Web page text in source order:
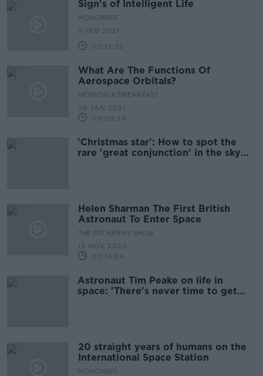
Sign's of Intelligent Life
MONCRIEFF
5 FEB 2021
00:13:35
What Are The Functions Of
Aerospace Orbitals?
NEWSTALK BREAKFAST
26 JAN 2021
00:03:34
'Christmas star': How to spot the
rare 'great conjunction' in the sky
Helen Sharman The First British
Astronaut To Enter Space
THE PAT KENNY SHOW
13 NOV 2020
00:14:54
Astronaut Tim Peake on life in
space: 'There's never time to get
20 straight years of humans on the
International Space Station
MONCRIEFF